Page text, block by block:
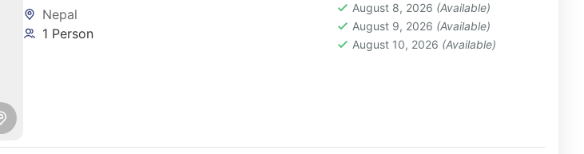
Nepal
1 Person
August 8, 2026 (Available)
August 9, 2026 (Available)
August 10, 2026 (Available)